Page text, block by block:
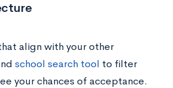
align with your other
school search tool to filter
your chances of acceptance.